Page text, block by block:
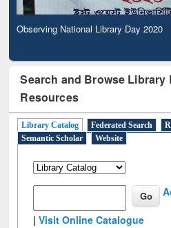
Observing National Library Day 2020
Search and Browse Library
Resources
Library Catalog Federated Search
Semantic Scholar
Website
|Visit Online Catalogue